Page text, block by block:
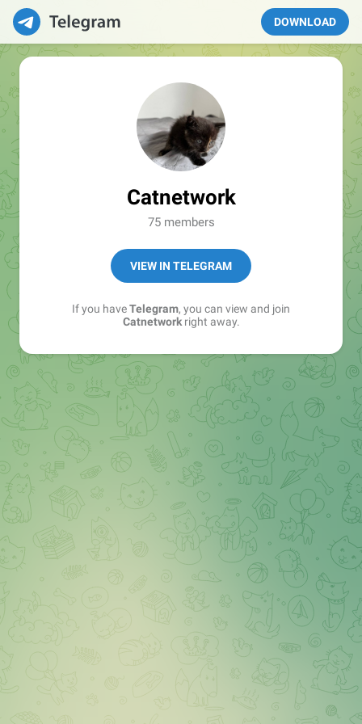
DOWNLOAD
Catnetwork
75 members
VIEW IN TELEGRAM
If you haveTelegram, you can view and join
Catnetworkright away.